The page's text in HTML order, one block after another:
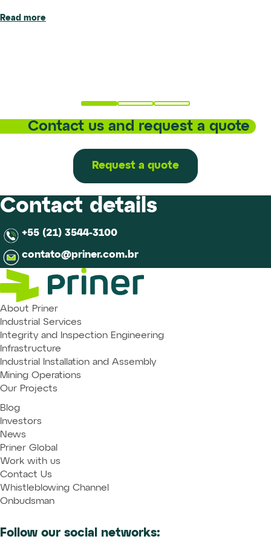
Read more
Priner has inaugurated the new location of its metallurgical
Read more
Contact us and request a quote
Request a quote
Contact details
+55 (21) 3544-3100
contato@priner.com.br
About Priner
Industrial Services
Integrity and Inspection Engineering
Infrastructure
Industrial Installation and Assembly
Mining Operations
Our Projects
Blog
Investors
News
Priner Global
Work with us
Contact Us
Whistleblowing Channel
Onbudsman
Follow our social networks: